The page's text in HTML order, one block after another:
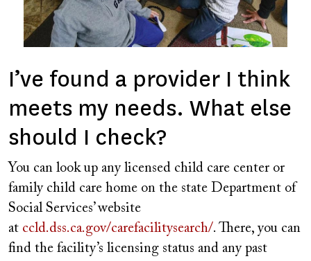
I’ve found a provider I think
meets my needs. What else
should I check?
You can look up any licensed child care center or
family child care home on the state Department of
Social Services’ website
at ccld.dss.ca.gov/carefacilitysearch/. There, you can
find the facility’s licensing status and any past